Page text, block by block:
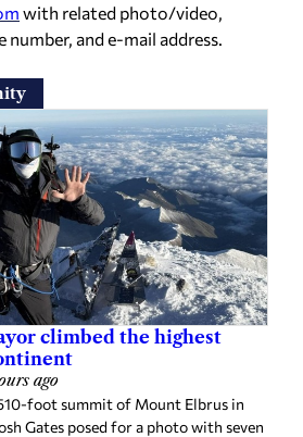
with related photo/video,
number, and e-mail address.
climbed the highest
ago
foot summit of Mount Elbrus in
Gates posed for a photo with seven